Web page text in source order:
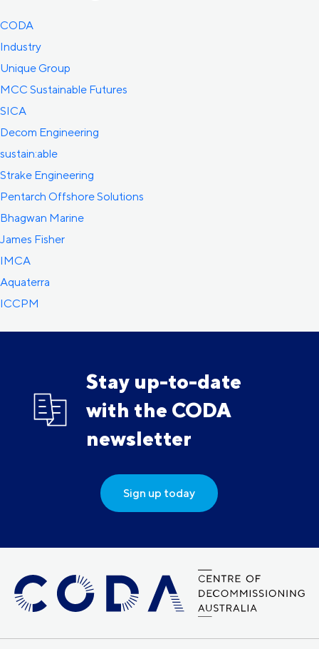
CODA
Industry
Unique Group
MCC Sustainable Futures
SICA
Decom Engineering
sustain:able
Strake Engineering
Pentarch Offshore Solutions
Bhagwan Marine
James Fisher
IMCA
Aquaterra
ICCPM
Stay up-to-date
with the CODA
newsletter
Sign up today